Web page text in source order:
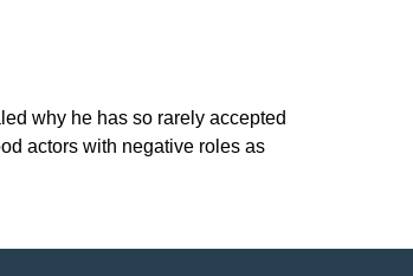
why he has so rarely accepted
actors with negative roles as